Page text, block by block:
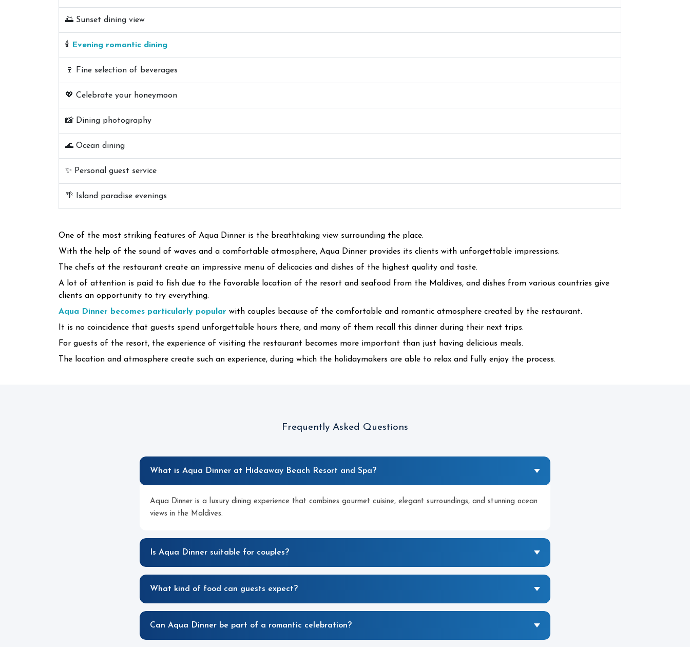
🌅 Sunset dining view
🕯️ Evening romantic dining
🍷 Fine selection of beverages
💖 Celebrate your honeymoon
📸 Dining photography
🌊 Ocean dining
✨ Personal guest service
🌴 Island paradise evenings
One of the most striking features of Aqua Dinner is the breathtaking view surrounding the place.
With the help of the sound of waves and a comfortable atmosphere, Aqua Dinner provides its clients with unforgettable impressions.
The chefs at the restaurant create an impressive menu of delicacies and dishes of the highest quality and taste.
A lot of attention is paid to fish due to the favorable location of the resort and seafood from the Maldives, and dishes from various countries give
clients an opportunity to try everything.
Aqua Dinner becomes particularly popular with couples because of the comfortable and romantic atmosphere created by the restaurant.
It is no coincidence that guests spend unforgettable hours there, and many of them recall this dinner during their next trips.
For guests of the resort, the experience of visiting the restaurant becomes more important than just having delicious meals.
The location and atmosphere create such an experience, during which the holidaymakers are able to relax and fully enjoy the process.
Frequently Asked Questions
What is Aqua Dinner at Hideaway Beach Resort and Spa?
Aqua Dinner is a luxury dining experience that combines gourmet cuisine, elegant surroundings, and stunning ocean
views in the Maldives.
Is Aqua Dinner suitable for couples?
What kind of food can guests expect?
Can Aqua Dinner be part of a romantic celebration?